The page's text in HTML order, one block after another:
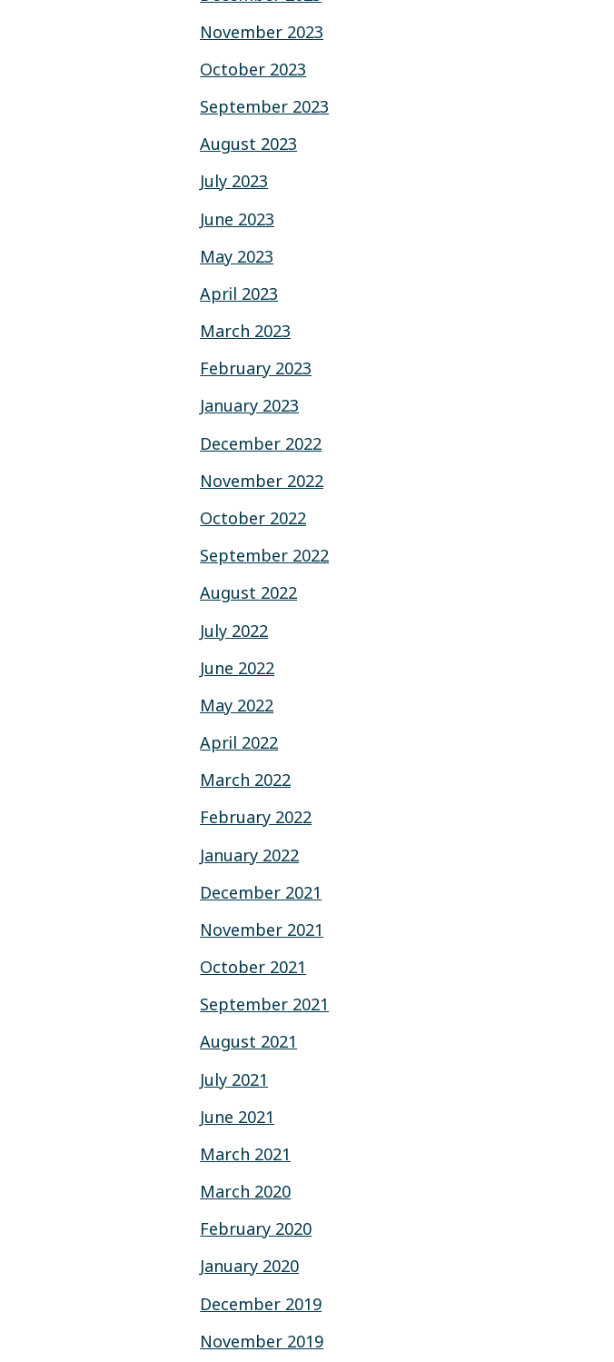
November 2023
October 2023
September 2023
August 2023
July 2023
June 2023
May 2023
April 2023
March 2023
February 2023
January 2023
December 2022
November 2022
October 2022
September 2022
August 2022
July 2022
June 2022
May 2022
April 2022
March 2022
February 2022
January 2022
December 2021
November 2021
October 2021
September 2021
August 2021
July 2021
June 2021
March 2021
March 2020
February 2020
January 2020
December 2019
November 2019